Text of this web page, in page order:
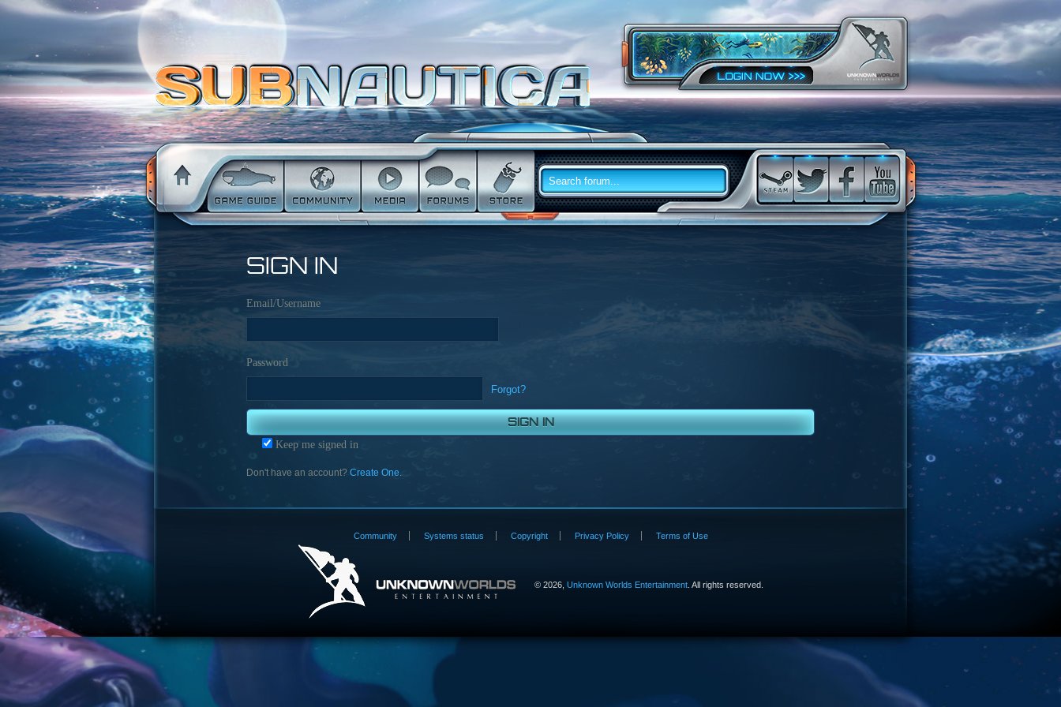
SIGN IN
Email/Username
Password
Forgot?
Keep me signed in
Don't have an account? Create One.
Community Systems status Copyright Privacy Policy Terms of Use
© 2026, Unknown Worlds Entertainment. All rights reserved.